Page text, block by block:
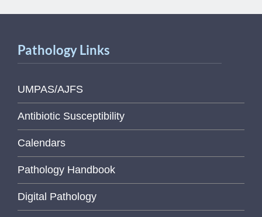
Pathology Links
UMPAS/AJFS
Antibiotic Susceptibility
Calendars
Pathology Handbook
Digital Pathology